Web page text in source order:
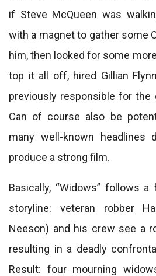
if Steve McQueen was
with a magnet to gather some
him, then looked for some
top it all off, hired Gillian
previously responsible for the
Can of course also be
many well-known headlines
produce a strong film.
Basically, “Widows” follows
storyline: veteran robber
Neeson) and his crew see a
resulting in a deadly
Result: four mourning